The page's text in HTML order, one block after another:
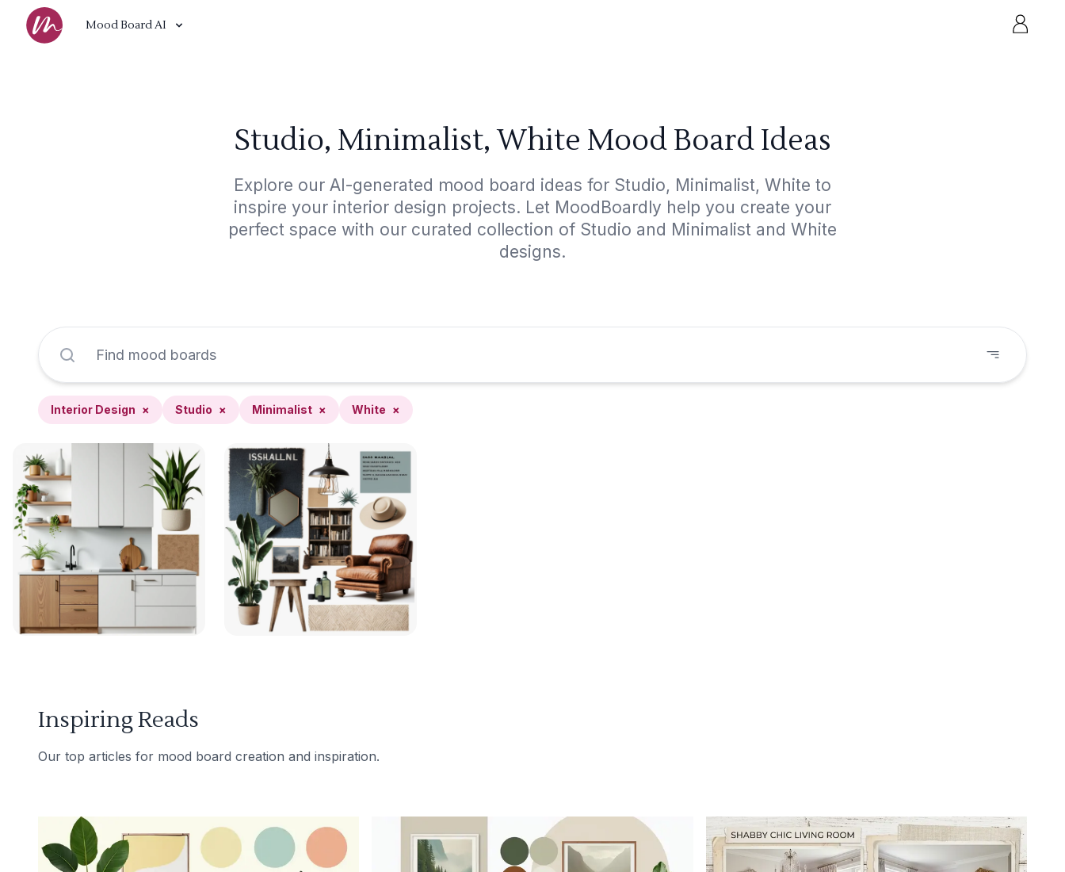
Mood Board AI
Studio, Minimalist, White Mood Board Ideas
Explore our AI-generated mood board ideas for Studio, Minimalist, White to
inspire your interior design projects. Let MoodBoardly help you create your
perfect space with our curated collection of Studio and Minimalist and White
designs.
Interior Design × Studio × Minimalist × White ×
Inspiring Reads
Our top articles for mood board creation and inspiration.